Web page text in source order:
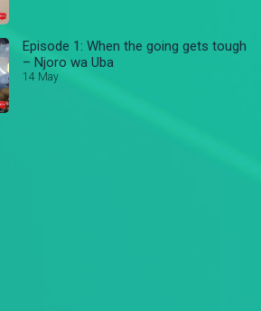
Episode 1: When the going gets tough
– Njoro wa Uba
14 May